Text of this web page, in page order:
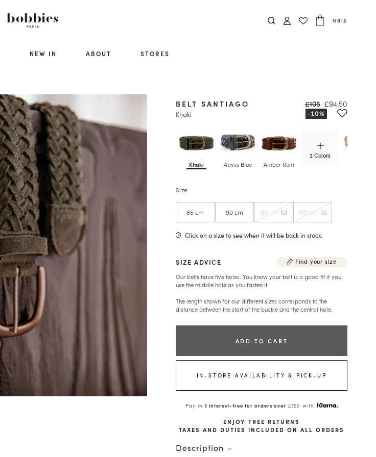
GB|£
NEW IN ABOUT STORES
Khaki Abyss Blue Amber Rum
2 Colors
BELT SANTIAGO
Khaki
£105 £94.50
Size
85 cm 90 cm 95 cm 100 cm
Click on a size to see when it will be back in stock.
SIZE ADVICE
Find your size
Our belts have five holes. You know your belt is a good fit if you
use the middle hole as you fasten it.
The length shown for our different sizes corresponds to the
distance between the start of the buckle and the central hole.
ADD TO CART
IN-STORE AVAILABILITY & PICK-UP
Pay in3 interest-free for orders over £150 with
ENJOY FREE RETURNS
TAXES AND DUTIES INCLUDED ON ALL ORDERS
Description